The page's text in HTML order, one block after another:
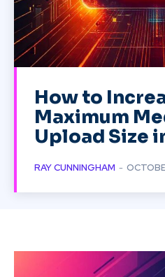
How to
Maximum
Upload Size
RAY CUNNINGHAM -